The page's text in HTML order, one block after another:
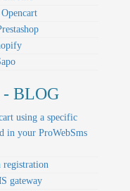
- BLOG
using a specific
in your ProWebSms
gateway